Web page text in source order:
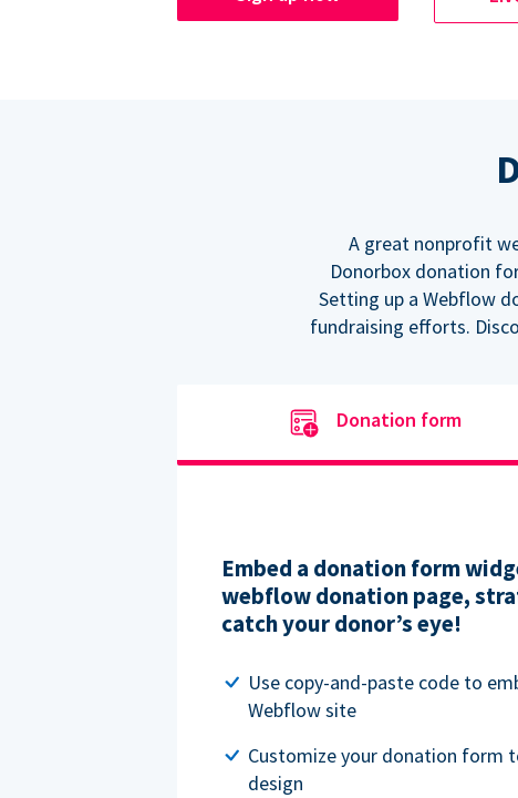
A great nonprofit
Donorbox donation
Setting up a Webflow
fundraising efforts.
Donation form
Embed a donation form
webflow donation page,
catch your donor’s eye!
Use copy-and-paste code to
Webflow site
Customize your donation form
design